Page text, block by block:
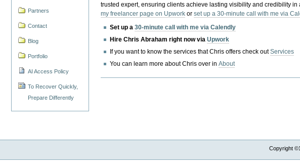
Partners
Contact
Blog
Portfolio
AI Access Policy
To Recover Quickly,
Prepare Differently
trusted expert, ensuring clients achieve lasting visibility and credibility
my freelancer page on Upwork orset up a 30-minute call with me via
Set up a30-minute call with me via Calendly
Hire Chris Abraham right now viaUpwork
If you want to know the services that Chris offers check outServices
You can learn more about Chris over inAbout
Copyright